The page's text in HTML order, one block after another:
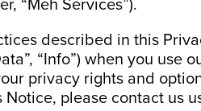
described in this
“Info”) when you use
privacy rights and
please contact us